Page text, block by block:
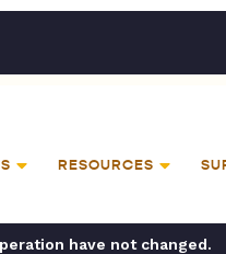
RESOURCES
have not changed.